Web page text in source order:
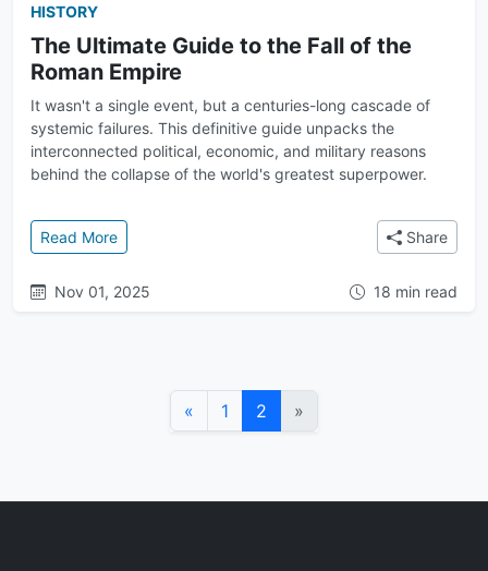
HISTORY
The Ultimate Guide to the Fall of the
Roman Empire
It wasn't a single event, but a centuries-long cascade of
systemic failures. This definitive guide unpacks the
interconnected political, economic, and military reasons
behind the collapse of the world's greatest superpower.
Read More: The Ultimate Guide to the Fall of the Roman Empire
Share
Nov 01, 2025 18 min read
« 1 2 »